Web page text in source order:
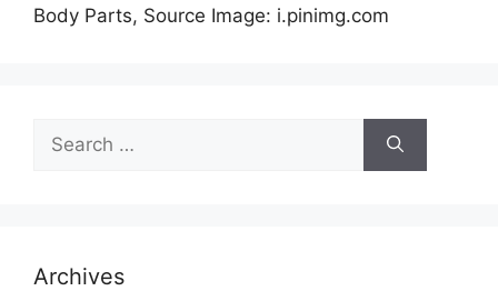
Body Parts, Source Image: i.pinimg.com
for:
Archives